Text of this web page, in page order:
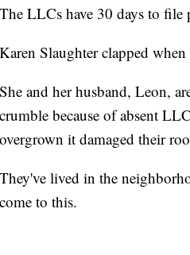
The LLCs have 30 days to file
Karen Slaughter clapped
She and her husband, Leon,
crumble because of absent
overgrown it damaged their
They've lived in the
come to this.